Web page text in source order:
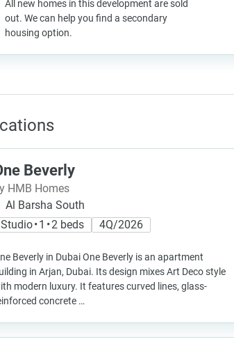
All new homes in this development are sold
out. We can help you find a secondary
housing option.
Beverly
HMB Homes
Al Barsha South
Studio • 1 • 2 beds
4Q/2026
Beverly in Dubai One Beverly is an apartment
in Arjan, Dubai. Its design mixes Art Deco style
modern luxury. It features curved lines, glass-
concrete …